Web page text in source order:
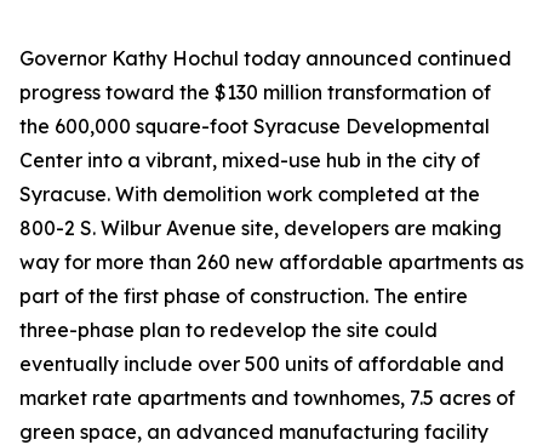
Governor Kathy Hochul today announced continued
progress toward the $130 million transformation of
the 600,000 square-foot Syracuse Developmental
Center into a vibrant, mixed-use hub in the city of
Syracuse. With demolition work completed at the
800-2 S. Wilbur Avenue site, developers are making
way for more than 260 new affordable apartments as
part of the first phase of construction. The entire
three-phase plan to redevelop the site could
eventually include over 500 units of affordable and
market rate apartments and townhomes, 7.5 acres of
green space, an advanced manufacturing facility